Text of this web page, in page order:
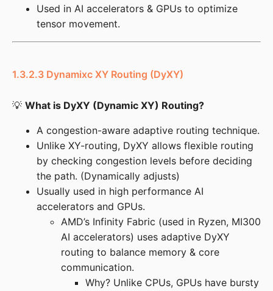
Used in AI accelerators & GPUs to optimize
tensor movement.
1.3.2.3 Dynamixc XY Routing (DyXY)
💡 What is DyXY (Dynamic XY) Routing?
A congestion-aware adaptive routing technique.
Unlike XY-routing, DyXY allows flexible routing
by checking congestion levels before deciding
the path. (Dynamically adjusts)
Usually used in high performance AI
accelerators and GPUs.
AMD’s Infinity Fabric (used in Ryzen, MI300
AI accelerators) uses adaptive DyXY
routing to balance memory & core
communication.
Why? Unlike CPUs, GPUs have bursty